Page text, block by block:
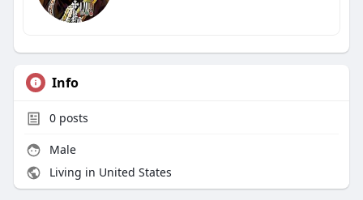
Info
0posts
Male
Living in United States